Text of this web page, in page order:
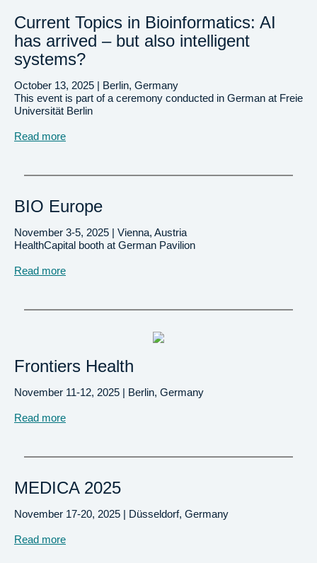
Current Topics in Bioinformatics: AI
has arrived – but also intelligent
systems?
October 13, 2025 | Berlin, Germany
This event is part of a ceremony conducted in German at Freie
Universität Berlin
Read more
BIO Europe
November 3-5, 2025 | Vienna, Austria
HealthCapital booth at German Pavilion
Read more
Frontiers Health
November 11-12, 2025 | Berlin, Germany
Read more
MEDICA 2025
November 17-20, 2025 | Düsseldorf, Germany
Read more